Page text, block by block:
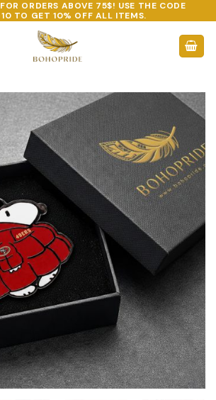
ORDERS ABOVE 75$! USE THE CODE
TO GET 10% OFF ALL ITEMS.